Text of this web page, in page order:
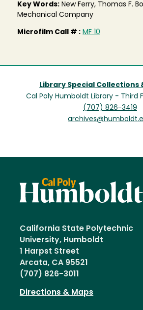
Key Words: New Ferry, Thomas F.
Mechanical Company
Microfilm Call # : MF 10
Library Special Collections
Cal Poly Humboldt Library - Third
(707) 826-3419
California State Polytechnic
University, Humboldt
1 Harpst Street
Arcata, CA 95521
(707) 826-3011
Directions & Maps